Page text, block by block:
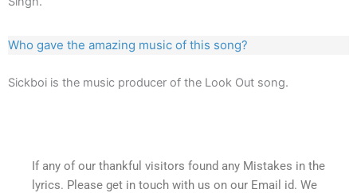
Who gave the amazing music of this song?
Sickboi is the music producer of the Look Out song.
If any of our thankful visitors found any Mistakes in the
lyrics. Please get in touch with us on our Email id. We